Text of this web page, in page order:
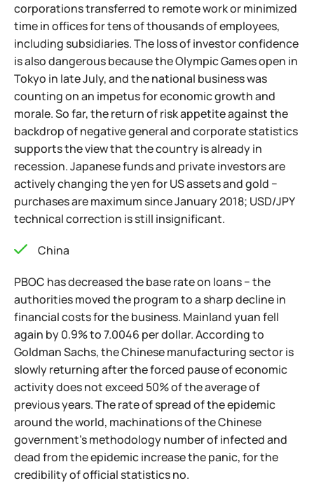
corporations transferred to remote work or minimized
time in offices for tens of thousands of employees,
including subsidiaries. The loss of investor confidence
is also dangerous because the Olympic Games open in
Tokyo in late July, and the national business was
counting on an impetus for economic growth and
morale. So far, the return of risk appetite against the
backdrop of negative general and corporate statistics
supports the view that the country is already in
recession. Japanese funds and private investors are
actively changing the yen for US assets and gold −
purchases are maximum since January 2018; USD/JPY
technical correction is still insignificant.
China
PBOC has decreased the base rate on loans − the
authorities moved the program to a sharp decline in
financial costs for the business. Mainland yuan fell
again by 0.9% to 7.0046 per dollar. According to
Goldman Sachs, the Chinese manufacturing sector is
slowly returning after the forced pause of economic
activity does not exceed 50% of the average of
previous years. The rate of spread of the epidemic
around the world, machinations of the Chinese
government's methodology number of infected and
dead from the epidemic increase the panic, for the
credibility of official statistics no.